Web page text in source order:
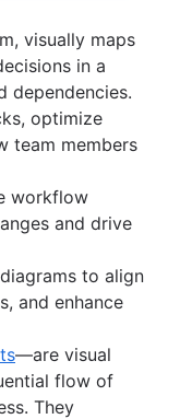
visually maps
in a
dependencies.
optimize
team members
workflow
and drive
to align
and enhance
—are visual
flow of
They